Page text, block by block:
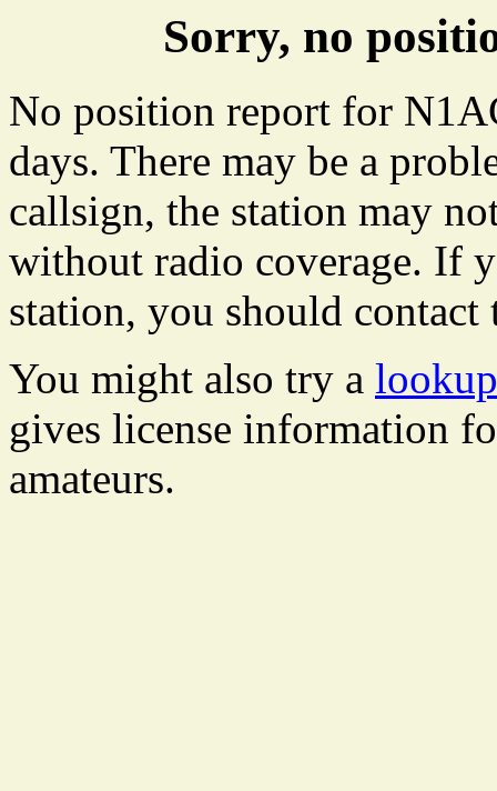
Sorry, no
No position report for
days. There may be a
callsign, the station may
without radio coverage. If
station, you should
You might also try a
gives license information
amateurs.